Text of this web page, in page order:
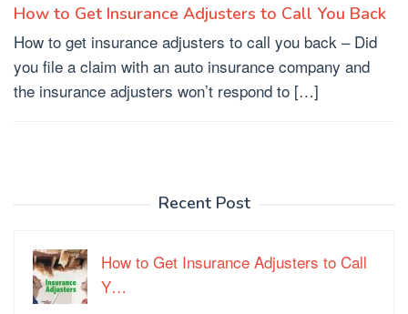
How to Get Insurance Adjusters to Call You Back
How to get insurance adjusters to call you back – Did
you file a claim with an auto insurance company and
the insurance adjusters won’t respond to […]
Recent Post
How to Get Insurance Adjusters to Call
Y…